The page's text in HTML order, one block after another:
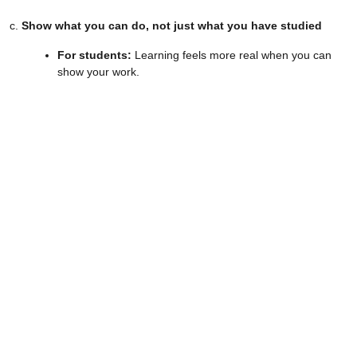
c. Show what you can do, not just what you have studied
For students: Learning feels more real when you can
show your work.